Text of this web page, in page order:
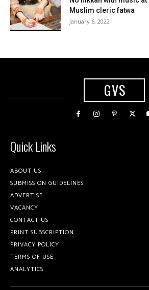
Muslim cleric fatwa
January 6, 2022
GVS
Quick Links
ABOUT US
SUBMISSION GUIDELINES
ADVERTISE
VACANCY
CONTACT US
PRINT SUBSCRIPTION
PRIVACY POLICY
TERMS OF USE
ANALYTICS